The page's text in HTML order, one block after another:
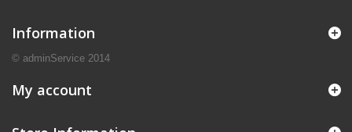
Information
© adminService 2014
My account